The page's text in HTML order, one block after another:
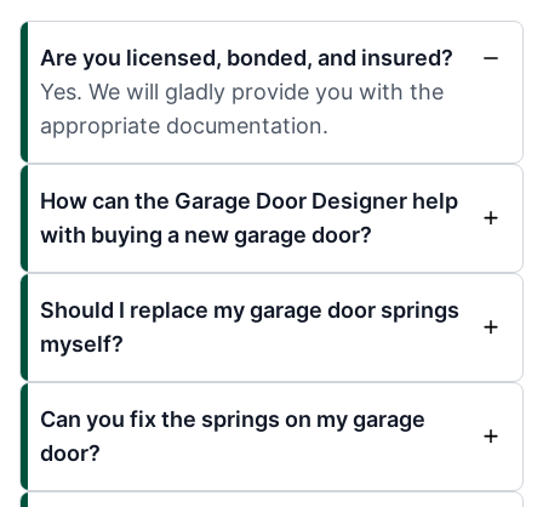
Are you licensed, bonded, and insured?
Yes. We will gladly provide you with the
appropriate documentation.
How can the Garage Door Designer help
with buying a new garage door?
Should I replace my garage door springs
myself?
Can you fix the springs on my garage
door?